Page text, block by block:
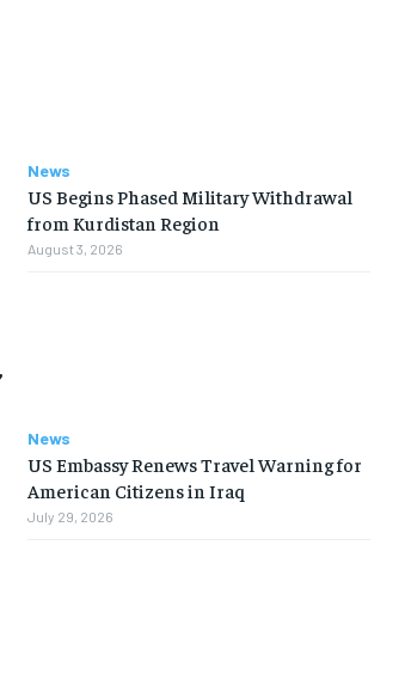
News
US Begins Phased Military Withdrawal
from Kurdistan Region
August 3, 2026
News
US Embassy Renews Travel Warning for
American Citizens in Iraq
July 29, 2026